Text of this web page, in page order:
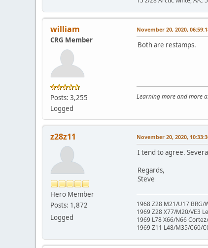
william
CRG Member
Posts: 3,255
Logged
November 20, 2020,
Both are restamps.
Learning more and more
z28z11
Hero Member
Posts: 1,872
Logged
November 20, 2020,
I tend to agree.
Regards,
Steve
1968 Z28 M21/U17 BRG/
1969 Z28 X77/M20/VE3
1969 L78 X66/N66
1969 Z11 L48/M35/C60/